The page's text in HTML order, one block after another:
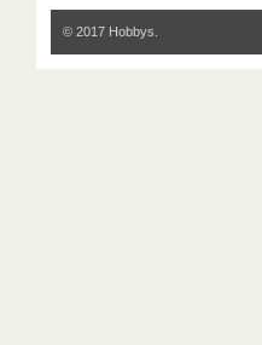
© 2017 Hobbys.